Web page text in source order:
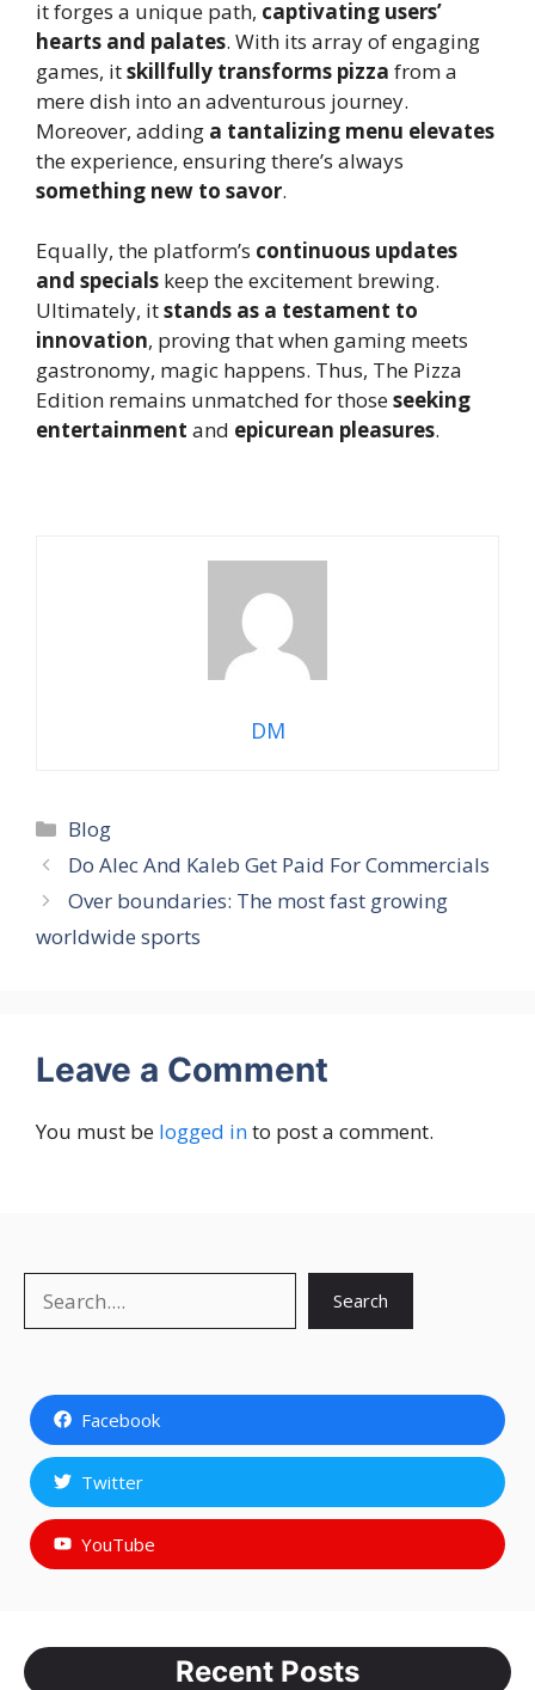
it forges a unique path, captivating users’
hearts and palates. With its array of engaging
games, itskillfully transforms pizza from a
mere dish into an adventurous journey.
Moreover, adding a tantalizing menu elevates
the experience, ensuring there’s always
something new to savor.
Equally, the platform’s continuous updates
and specials keep the excitement brewing.
Ultimately, itstands as a testament to
innovation, proving that when gaming meets
gastronomy, magic happens. Thus, The Pizza
Edition remains unmatched for thoseseeking
entertainment and epicurean pleasures.
DM
Categories
Blog
Do Alec And Kaleb Get Paid For Commercials
Over boundaries: The most fast growing
worldwide sports
Leave a Comment
You must be logged into post a comment.
Search
Facebook
Twitter
YouTube
Recent Posts